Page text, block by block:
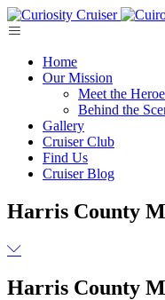
Skip
to
Home
Our Mission
Meet the
Behind the
Gallery
Cruiser Club
Find Us
Cruiser Blog
Harris County
Harris County